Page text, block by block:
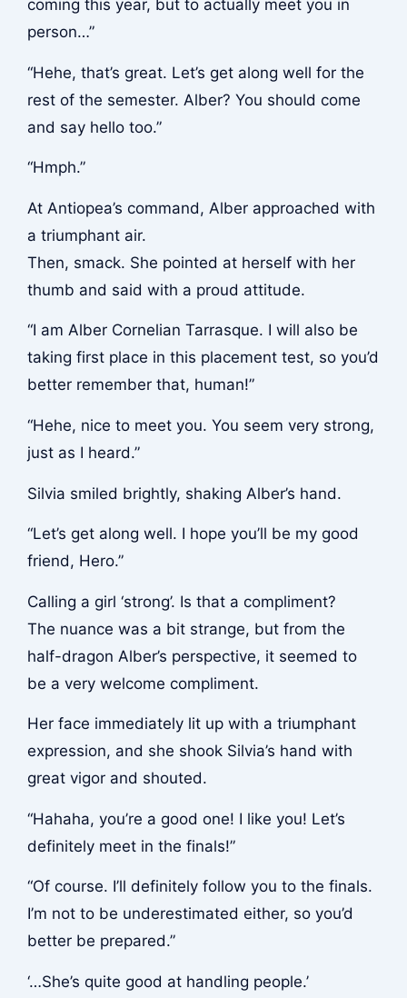
coming this year, but to actually meet you in
person…”
“Hehe, that’s great. Let’s get along well for the
rest of the semester. Alber? You should come
and say hello too.”
“Hmph.”
At Antiopea’s command, Alber approached with
a triumphant air.
Then, smack. She pointed at herself with her
thumb and said with a proud attitude.
“I am Alber Cornelian Tarrasque. I will also be
taking first place in this placement test, so you’d
better remember that, human!”
“Hehe, nice to meet you. You seem very strong,
just as I heard.”
Silvia smiled brightly, shaking Alber’s hand.
“Let’s get along well. I hope you’ll be my good
friend, Hero.”
Calling a girl ‘strong’. Is that a compliment?
The nuance was a bit strange, but from the
half-dragon Alber’s perspective, it seemed to
be a very welcome compliment.
Her face immediately lit up with a triumphant
expression, and she shook Silvia’s hand with
great vigor and shouted.
“Hahaha, you’re a good one! I like you! Let’s
definitely meet in the finals!”
“Of course. I’ll definitely follow you to the finals.
I’m not to be underestimated either, so you’d
better be prepared.”
‘…She’s quite good at handling people.’